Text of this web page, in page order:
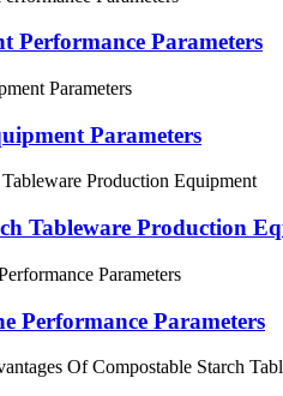
Performance Parameters
Parameters
Tableware Production
Performance Parameters